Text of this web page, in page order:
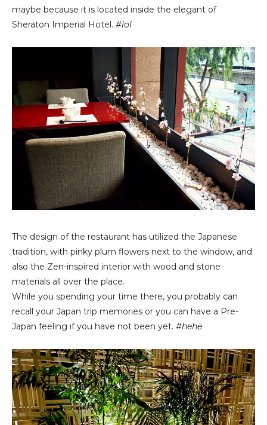
maybe because it is located inside the elegant of
Sheraton Imperial Hotel. #lol
The design of the restaurant has utilized the Japanese
tradition, with pinky plum flowers next to the window, and
also the Zen-inspired interior with wood and stone
materials all over the place.
While you spending your time there, you probably can
recall your Japan trip memories or you can have a Pre-
Japan feeling if you have not been yet. #hehe